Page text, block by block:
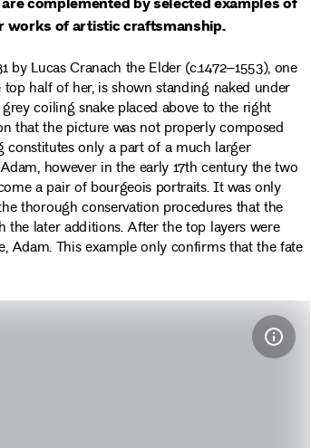
works of artistic craftsmanship.
by Lucas Cranach the Elder (c.1472–1553), one
half of her, is shown standing naked under
coiling snake placed above to the right
that the picture was not properly composed
constitutes only a part of a much larger
however in the early 17th century the two
a pair of bourgeois portraits. It was only
thorough conservation procedures that the
later additions. After the top layers were
Adam. This example only confirms that the fate